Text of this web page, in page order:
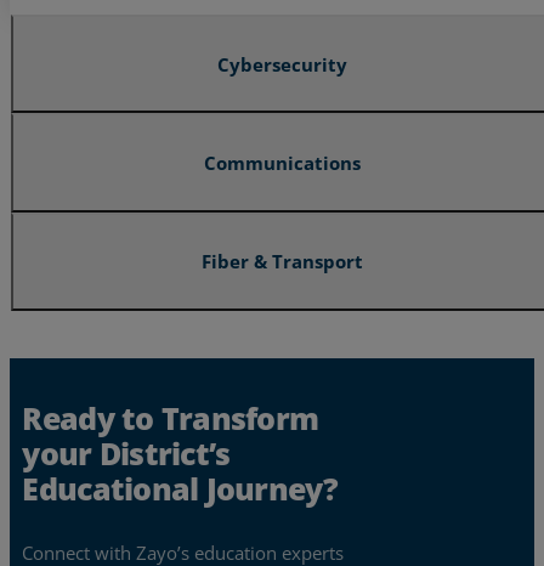
Cybersecurity
Communications
Fiber & Transport
Ready to Transform
your District’s
Educational Journey?
Connect with Zayo’s education experts